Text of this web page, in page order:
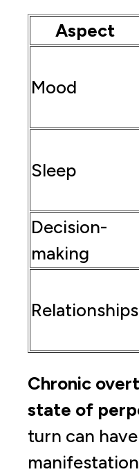
Aspect
Mood
Sleep
Decision-
making
Relationships
Chronic
state of
turn can